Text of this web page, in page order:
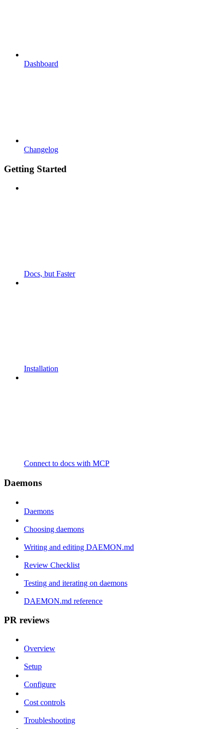
Dashboard
Changelog
Getting Started
Docs, but Faster
Installation
Connect to docs with MCP
Daemons
Daemons
Choosing daemons
Writing and editing DAEMON.md
Review Checklist
Testing and iterating on daemons
DAEMON.md reference
PR reviews
Overview
Setup
Configure
Cost controls
Troubleshooting